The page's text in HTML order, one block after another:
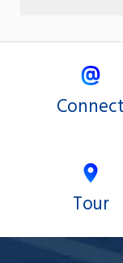
Connect
Tour